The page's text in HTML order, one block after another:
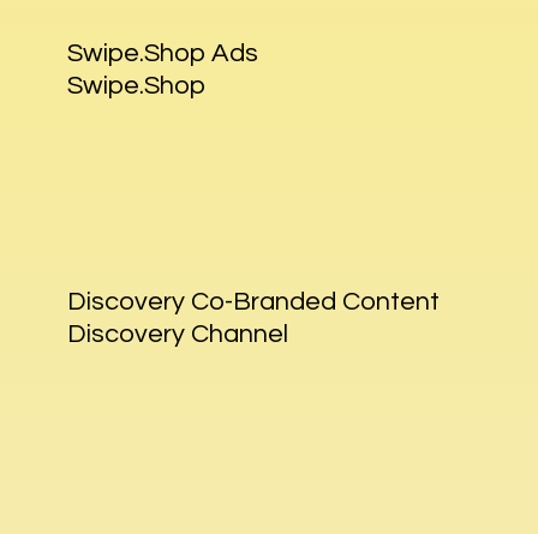
Swipe.Shop Ads
Swipe.Shop
Discovery Co-Branded Content
Discovery Channel